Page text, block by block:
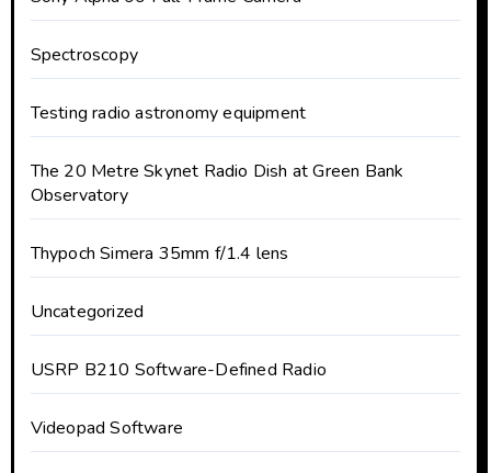
Spectroscopy
Testing radio astronomy equipment
The 20 Metre Skynet Radio Dish at Green Bank
Observatory
Thypoch Simera 35mm f/1.4 lens
Uncategorized
USRP B210 Software-Defined Radio
Videopad Software